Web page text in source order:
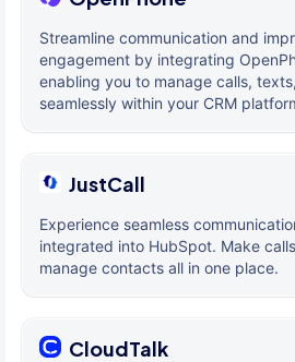
Streamline communication and
engagement by integrating
enabling you to manage calls,
seamlessly within your CRM
JustCall
Experience seamless
integrated into HubSpot. Make
manage contacts all in one place.
CloudTalk